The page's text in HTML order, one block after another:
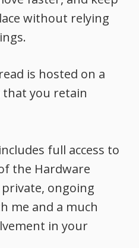
without relying
is hosted on a
you retain
full access to
the Hardware
ongoing
me and a much
in your